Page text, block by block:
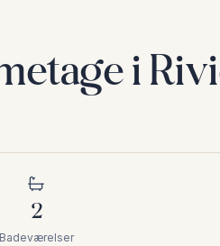
i
2
Badeværelser